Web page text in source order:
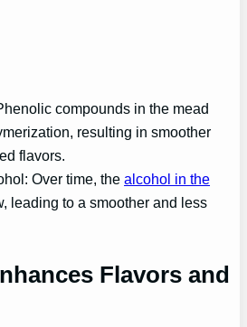
compounds in the mead
resulting in smoother
flavors.
Over time, thealcohol in the
leading to a smoother and less
Flavors and